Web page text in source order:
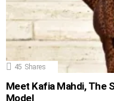
45 Shares
Meet Kafia Mahdi, The
Model